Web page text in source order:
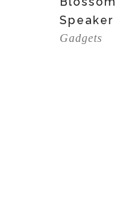
Speaker
Gadgets